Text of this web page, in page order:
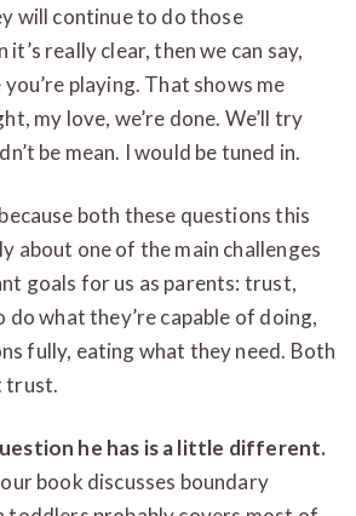
will continue to do those
it’s really clear, then we can say,
playing. That shows me
my love, we’re done. We’ll try
be mean. I would be tuned in.
both these questions this
about one of the main challenges
goals for us as parents: trust,
what they’re capable of doing,
fully, eating what they need. Both
trust.
he has is a little different.
book discusses boundary